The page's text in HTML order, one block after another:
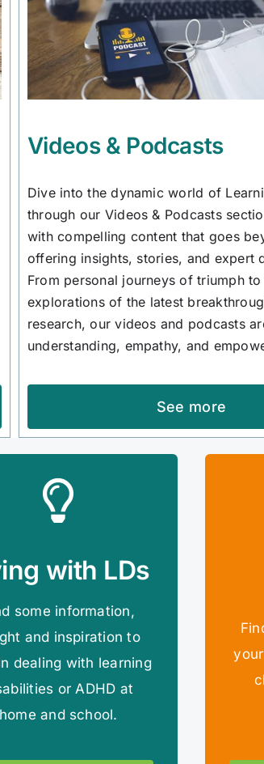
Videos & Podcasts
Dive into the dynamic world of
through our Videos & Podcasts
with compelling content that goes
offering insights, stories, and expert
From personal journeys of triumph
explorations of the latest
research, our videos and podcasts
understanding, empathy, and
See more
with LDs
some information,
and inspiration to
dealing with learning
or ADHD at
home and school.